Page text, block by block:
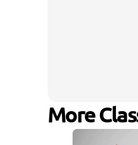
More